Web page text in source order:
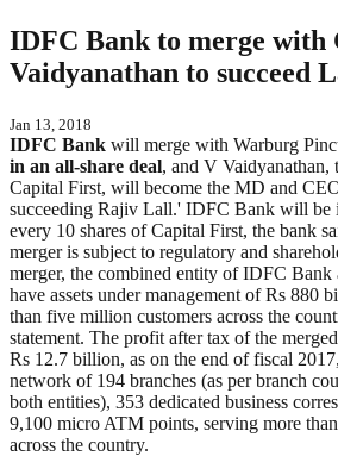
IDFC Bank to merge with
Vaidyanathan to succeed
Jan 13, 2018
IDFC Bank will merge with Warburg
in an all-share deal, and V Vaidyanathan,
Capital First, will become the MD and
succeeding Rajiv Lall.' IDFC Bank will be
every 10 shares of Capital First, the bank
merger is subject to regulatory and
merger, the combined entity of IDFC
have assets under management of Rs 880
than five million customers across the
statement. The profit after tax of the
Rs 12.7 billion, as on the end of fiscal
network of 194 branches (as per branch
both entities), 353 dedicated business
9,100 micro ATM points, serving more
across the country.